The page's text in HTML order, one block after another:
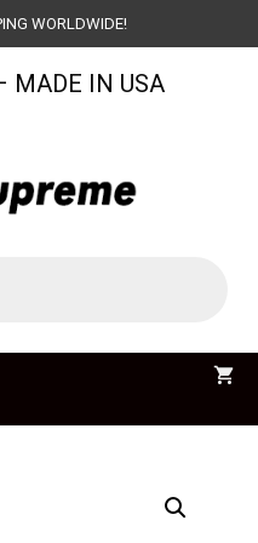
WORLDWIDE!
MADE IN USA